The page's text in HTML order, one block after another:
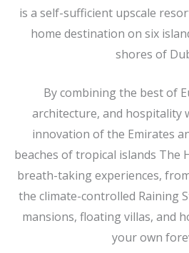
is a self-sufficient upscale
home destination on six
shores of
By combining the best of
architecture, and hospitality
innovation of the Emirates
beaches of tropical islands The
breath-taking experiences,
the climate-controlled Raining
mansions, floating villas, and
your own